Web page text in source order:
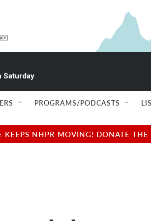
Saturday
PROGRAMS/PODCASTS
NHPR MOVING! DONATE